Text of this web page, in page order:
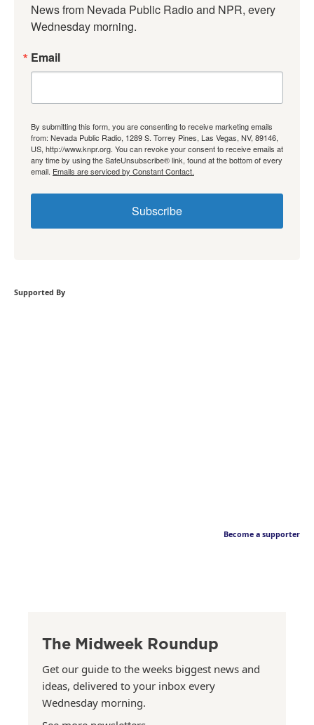
News from Nevada Public Radio and NPR, every
Wednesday morning.
Email
By submitting this form, you are consenting to receive marketing emails
from: Nevada Public Radio, 1289 S. Torrey Pines, Las Vegas, NV, 89146,
US, http://www.knpr.org. You can revoke your consent to receive emails at
any time by using the SafeUnsubscribe® link, found at the bottom of every
email. Emails are serviced by Constant Contact.
Subscribe
Supported By
Become a supporter
The Midweek Roundup
Get our guide to the weeks biggest news and
ideas, delivered to your inbox every
Wednesday morning.